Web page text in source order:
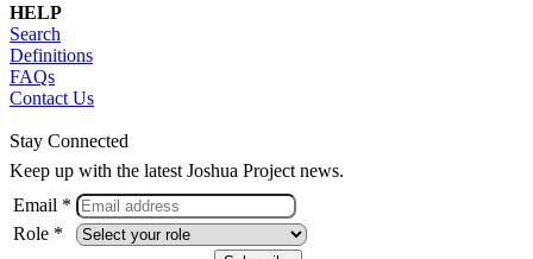
HELP
Search
Definitions
FAQs
Contact Us
Stay Connected
Keep up with the latest Joshua Project news.
Email *
Role *